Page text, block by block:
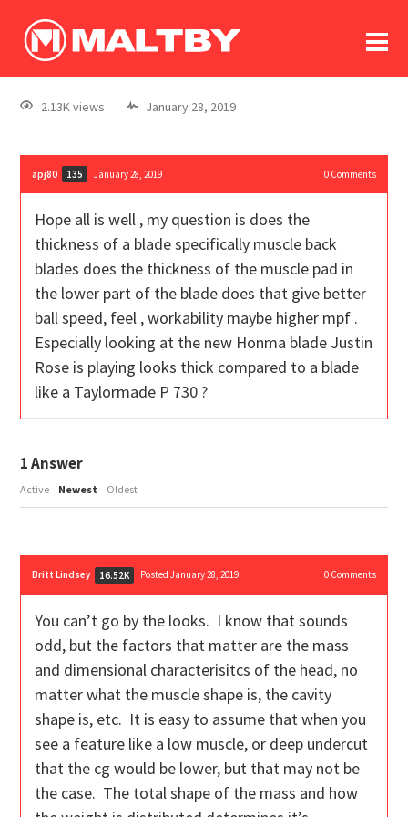
log In
register
2.13K views January 28, 2019
apj80 135 January 28, 2019 0Comments
Hope all is well , my question is does the
thickness of a blade specifically muscle back
blades does the thickness of the muscle pad in
the lower part of the blade does that give better
ball speed, feel , workability maybe higher mpf .
Especially looking at the new Honma blade Justin
Rose is playing looks thick compared to a blade
like a Taylormade P 730 ?
1Answer
Active Newest Oldest
Britt Lindsey 16.52K Posted January 28, 2019 0Comments
You can’t go by the looks. I know that sounds
odd, but the factors that matter are the mass
and dimensional characterisitcs of the head, no
matter what the muscle shape is, the cavity
shape is, etc. It is easy to assume that when you
see a feature like a low muscle, or deep undercut
that the cg would be lower, but that may not be
the case. The total shape of the mass and how